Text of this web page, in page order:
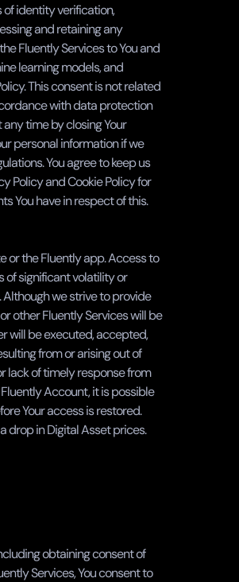
identity verification,
and retaining any
Fluently Services to You and
learning models, and
This consent is not related
with data protection
time by closing Your
personal information if we
You agree to keep us
Policy and Cookie Policy for
You have in respect of this.
or the Fluently app. Access to
of significant volatility or
we strive to provide
other Fluently Services will be
will be executed, accepted,
from or arising out of
lack of timely response from
Account, it is possible
Your access is restored.
drop in Digital Asset prices.
obtaining consent of
Services, You consent to